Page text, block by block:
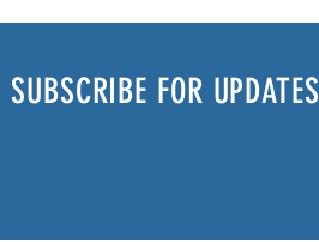
SUBSCRIBE FOR